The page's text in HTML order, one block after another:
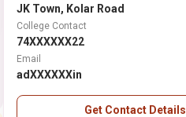
JK Town, Kolar Road
College Contact
74XXXXXX22
Email
adXXXXXXin
Get Contact Details